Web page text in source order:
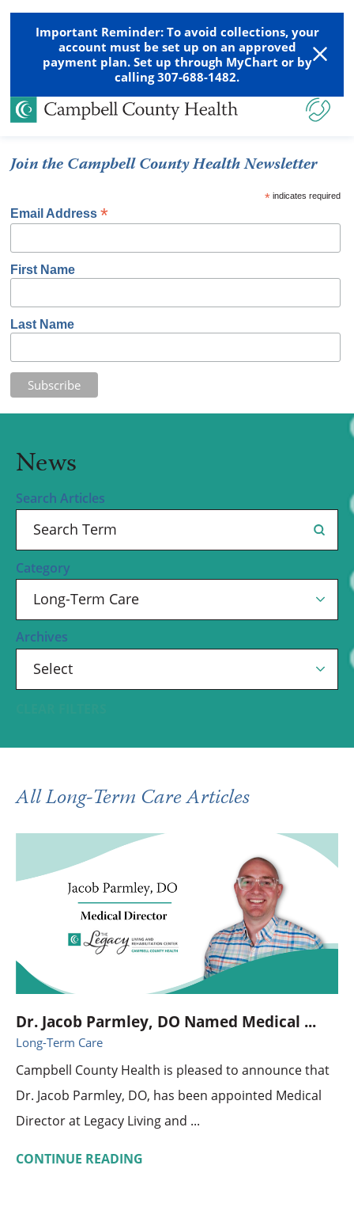
Important Reminder: To avoid collections, your
account must be set up on an approved
payment plan. Set up through MyChart or by
calling 307-688-1482.
Join the Campbell County Health Newsletter
*indicates required
Email Address*
First Name
Last Name
News
Search Articles
Category
Archives
All Long-Term Care Articles
Dr. Jacob Parmley, DO Named Medical ...
Long-Term Care
Campbell County Health is pleased to announce that
Dr. Jacob Parmley, DO, has been appointed Medical
Director at Legacy Living and ...
CONTINUE READING